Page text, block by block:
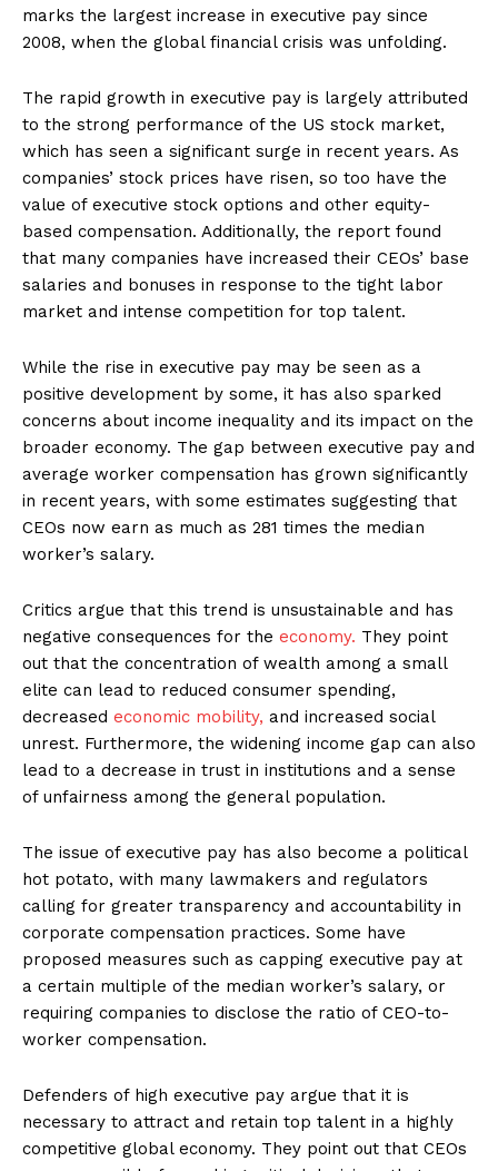
marks the largest increase in executive pay since
2008, when the global financial crisis was unfolding.
The rapid growth in executive pay is largely attributed
to the strong performance of the US stock market,
which has seen a significant surge in recent years. As
companies’ stock prices have risen, so too have the
value of executive stock options and other equity-
based compensation. Additionally, the report found
that many companies have increased their CEOs’ base
salaries and bonuses in response to the tight labor
market and intense competition for top talent.
While the rise in executive pay may be seen as a
positive development by some, it has also sparked
concerns about income inequality and its impact on the
broader economy. The gap between executive pay and
average worker compensation has grown significantly
in recent years, with some estimates suggesting that
CEOs now earn as much as 281 times the median
worker’s salary.
Critics argue that this trend is unsustainable and has
negative consequences for the economy. They point
out that the concentration of wealth among a small
elite can lead to reduced consumer spending,
decreased economic mobility, and increased social
unrest. Furthermore, the widening income gap can also
lead to a decrease in trust in institutions and a sense
of unfairness among the general population.
The issue of executive pay has also become a political
hot potato, with many lawmakers and regulators
calling for greater transparency and accountability in
corporate compensation practices. Some have
proposed measures such as capping executive pay at
a certain multiple of the median worker’s salary, or
requiring companies to disclose the ratio of CEO-to-
worker compensation.
Defenders of high executive pay argue that it is
necessary to attract and retain top talent in a highly
competitive global economy. They point out that CEOs